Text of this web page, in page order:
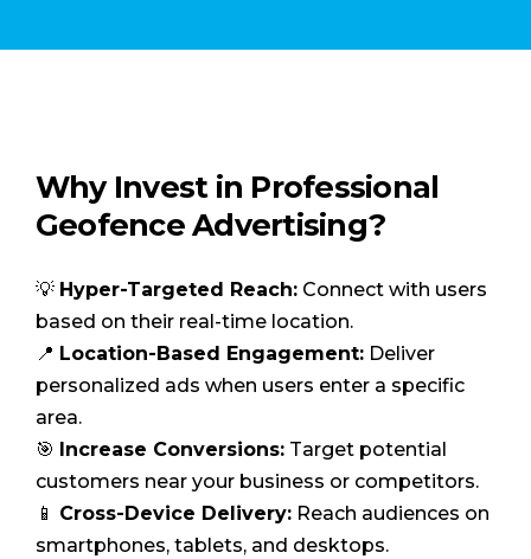
Why Invest in Professional
Geofence Advertising?
💡 Hyper-Targeted Reach: Connect with users
based on their real-time location.
📍 Location-Based Engagement: Deliver
personalized ads when users enter a specific
area.
🎯 Increase Conversions: Target potential
customers near your business or competitors.
📱 Cross-Device Delivery: Reach audiences on
smartphones, tablets, and desktops.